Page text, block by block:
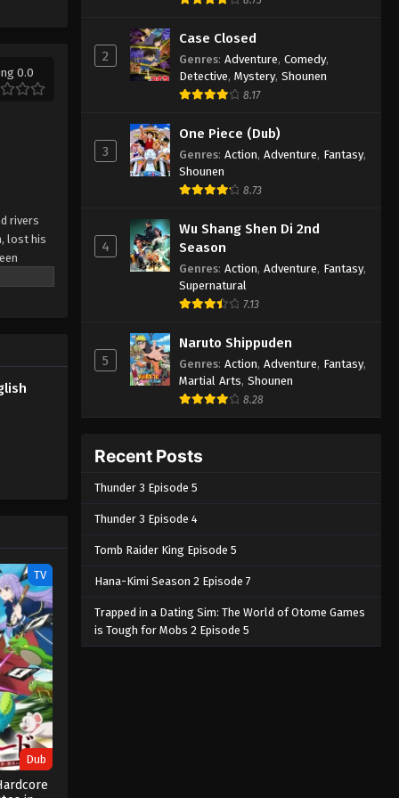
0.0
rivers
lost his
TV
Dub
English Subbed
Eps 33 - Lingwu Continent Episode 33
English Subbed - March 6, 2025
English Subbed
Eps 32 - Lingwu Continent Episode 32
English Subbed - March 6, 2025
English Subbed
Eps 31 - Lingwu Continent Episode 31
English Subbed - March 6, 2025
2
Case Closed
Genres: Adventure, Comedy,
Detective, Mystery, Shounen
8.17
3
One Piece (Dub)
Genres: Action, Adventure, Fantasy,
Shounen
8.73
4
Wu Shang Shen Di 2nd
Season
Genres: Action, Adventure, Fantasy,
Supernatural
7.13
5
Naruto Shippuden
Genres: Action, Adventure, Fantasy,
Martial Arts, Shounen
8.28
Recent Posts
Thunder 3 Episode 5
Thunder 3 Episode 4
Tomb Raider King Episode 5
Hana-Kimi Season 2 Episode 7
Trapped in a Dating Sim: The World of Otome Games
is Tough for Mobs 2 Episode 5